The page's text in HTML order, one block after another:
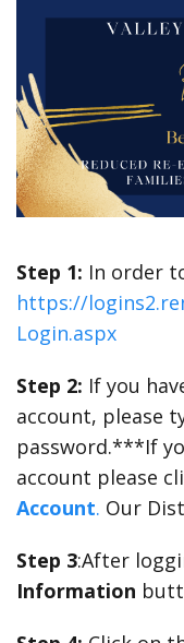
Step 1: In order
https://
Login.aspx
Step 2: If you
account, please
password.***If
account please
Account. Our
Step 3:After
Information